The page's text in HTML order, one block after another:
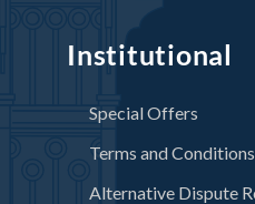
Institutional
Special Offers
Terms and Conditions
Alternative Dispute